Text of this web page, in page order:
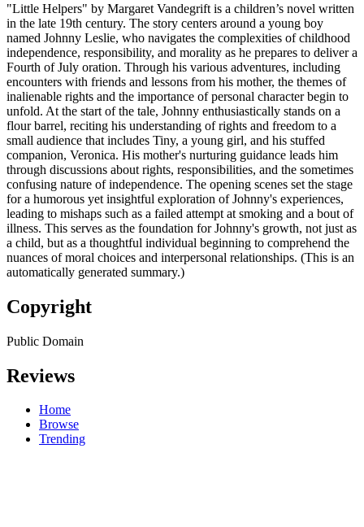
"Little Helpers" by Margaret Vandegrift is a children’s novel written
in the late 19th century. The story centers around a young boy
named Johnny Leslie, who navigates the complexities of childhood
independence, responsibility, and morality as he prepares to deliver a
Fourth of July oration. Through his various adventures, including
encounters with friends and lessons from his mother, the themes of
inalienable rights and the importance of personal character begin to
unfold. At the start of the tale, Johnny enthusiastically stands on a
flour barrel, reciting his understanding of rights and freedom to a
small audience that includes Tiny, a young girl, and his stuffed
companion, Veronica. His mother's nurturing guidance leads him
through discussions about rights, responsibilities, and the sometimes
confusing nature of independence. The opening scenes set the stage
for a humorous yet insightful exploration of Johnny's experiences,
leading to mishaps such as a failed attempt at smoking and a bout of
illness. This serves as the foundation for Johnny's growth, not just as
a child, but as a thoughtful individual beginning to comprehend the
nuances of moral choices and interpersonal relationships. (This is an
automatically generated summary.)
Copyright
Public Domain
Reviews
Home
Browse
Trending